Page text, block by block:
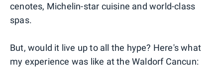
cenotes, Michelin-star cuisine and world-class
spas.
But, would it live up to all the hype? Here's what
my experience was like at the Waldorf Cancun: